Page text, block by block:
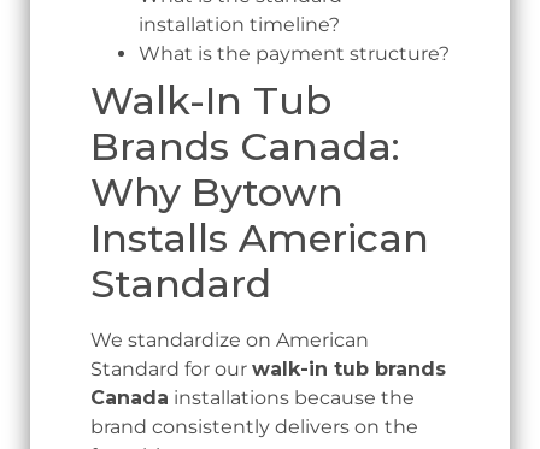
installation timeline?
What is the payment structure?
Walk-In Tub
Brands Canada:
Why Bytown
Installs American
Standard
We standardize on American
Standard for our walk-in tub brands
Canada installations because the
brand consistently delivers on the